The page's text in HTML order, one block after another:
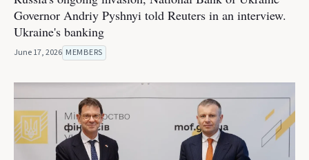
Governor Andriy Pyshnyi told Reuters in an interview.
Ukraine's banking
June 17, 2026 MEMBERS